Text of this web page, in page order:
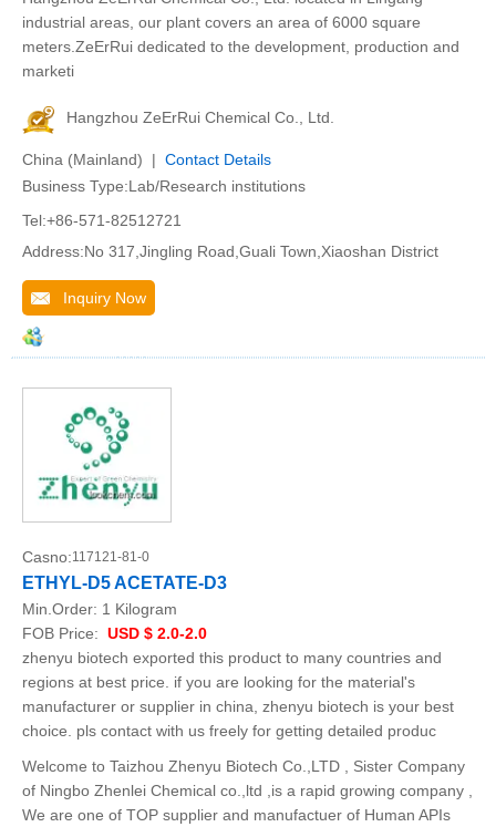
industrial areas, our plant covers an area of 6000 square
meters.ZeErRui dedicated to the development, production and
marketi
Hangzhou ZeErRui Chemical Co., Ltd.
China (Mainland) | Contact Details
Business Type:Lab/Research institutions
Tel:+86-571-82512721
Address:No 317,Jingling Road,Guali Town,Xiaoshan District
Inquiry Now
Casno:117121-81-0
ETHYL-D5 ACETATE-D3
Min.Order: 1 Kilogram
FOB Price: USD $ 2.0-2.0
zhenyu biotech exported this product to many countries and
regions at best price. if you are looking for the material's
manufacturer or supplier in china, zhenyu biotech is your best
choice. pls contact with us freely for getting detailed produc
Welcome to Taizhou Zhenyu Biotech Co.,LTD , Sister Company
of Ningbo Zhenlei Chemical co.,ltd ,is a rapid growing company ,
We are one of TOP supplier and manufactuer of Human APIs